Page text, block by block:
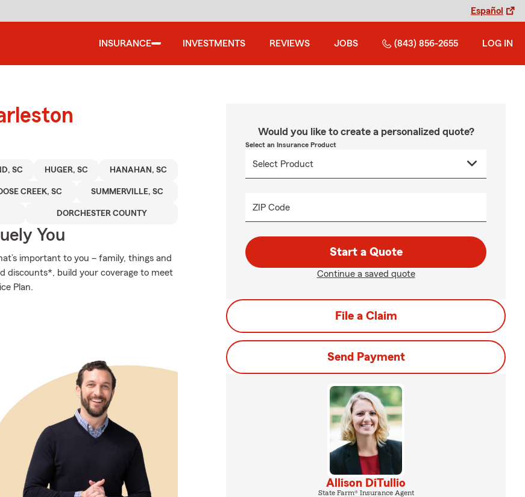
Español
INSURANCE INVESTMENTS REVIEWS JOBS (843) 856-2655 LOG IN
SC HUGER, SC HANAHAN, SC
CREEK, SC SUMMERVILLE, SC
DORCHESTER COUNTY
You
important to you – family, things and
discounts*, build your coverage to meet
Plan.
Would you like to create a personalized quote?
Select an Insurance Product
ZIP Code
Start a Quote
Continue a saved quote
File a Claim
Send Payment
Allison DiTullio
State Farm® Insurance Agent